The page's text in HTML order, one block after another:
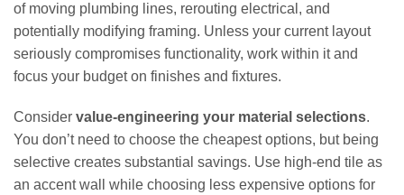
of moving plumbing lines, rerouting electrical, and
potentially modifying framing. Unless your current layout
seriously compromises functionality, work within it and
focus your budget on finishes and fixtures.
Consider value-engineering your material selections.
You don’t need to choose the cheapest options, but being
selective creates substantial savings. Use high-end tile as
an accent wall while choosing less expensive options for